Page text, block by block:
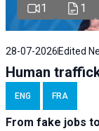
1 1
28-07-2026Edited
Human
ENG FRA
From fake jobs